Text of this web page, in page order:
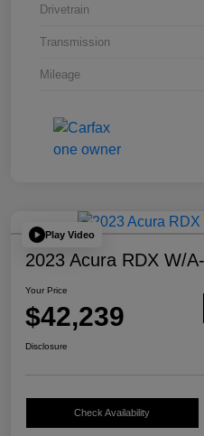
Drivetrain
Transmission
Mileage
Play Video
2023 Acura RDX W/
Your Price
$42,239
Disclosure
Check Availability